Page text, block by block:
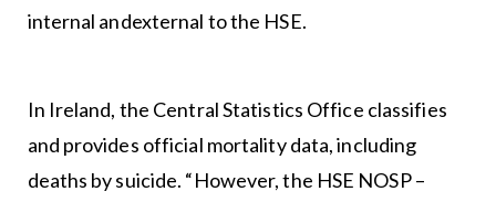
internal andexternal to the HSE.
In Ireland, the Central Statistics Office classifies
and provides official mortality data, including
deaths by suicide. “However, the HSE NOSP –